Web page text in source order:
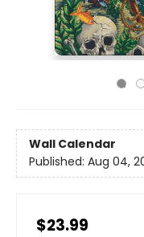
Wall Calendar
Published: Aug 04,
$23.99